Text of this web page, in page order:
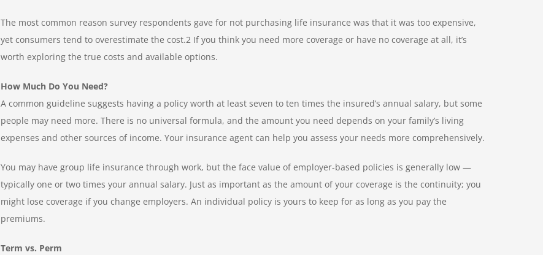
The most common reason survey respondents gave for not purchasing life insurance was that it was too expensive,
yet consumers tend to overestimate the cost.2 If you think you need more coverage or have no coverage at all, it’s
worth exploring the true costs and available options.
How Much Do You Need?
A common guideline suggests having a policy worth at least seven to ten times the insured’s annual salary, but some
people may need more. There is no universal formula, and the amount you need depends on your family’s living
expenses and other sources of income. Your insurance agent can help you assess your needs more comprehensively.
You may have group life insurance through work, but the face value of employer-based policies is generally low —
typically one or two times your annual salary. Just as important as the amount of your coverage is the continuity; you
might lose coverage if you change employers. An individual policy is yours to keep for as long as you pay the
premiums.
Term vs. Perm